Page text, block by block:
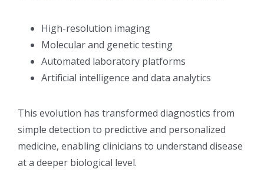
High-resolution imaging
Molecular and genetic testing
Automated laboratory platforms
Artificial intelligence and data analytics
This evolution has transformed diagnostics from
simple detection to predictive and personalized
medicine, enabling clinicians to understand disease
at a deeper biological level.